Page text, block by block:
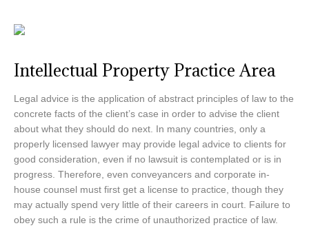
Intellectual Property Practice Area
Legal advice is the application of abstract principles of law to the
concrete facts of the client’s case in order to advise the client
about what they should do next. In many countries, only a
properly licensed lawyer may provide legal advice to clients for
good consideration, even if no lawsuit is contemplated or is in
progress. Therefore, even conveyancers and corporate in-
house counsel must first get a license to practice, though they
may actually spend very little of their careers in court. Failure to
obey such a rule is the crime of unauthorized practice of law.